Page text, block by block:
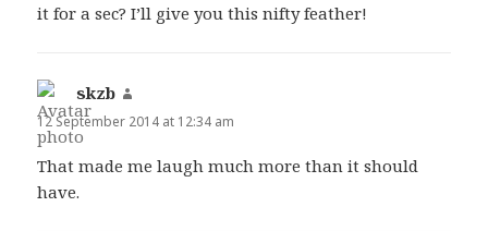
it for a sec? I’ll give you this nifty feather!
skzb
12 September 2014 at 12:34 am
That made me laugh much more than it should
have.